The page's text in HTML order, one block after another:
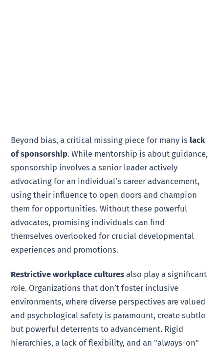
Beyond bias, a critical missing piece for many is lack
of sponsorship. While mentorship is about guidance,
sponsorship involves a senior leader actively
advocating for an individual’s career advancement,
using their influence to open doors and champion
them for opportunities. Without these powerful
advocates, promising individuals can find
themselves overlooked for crucial developmental
experiences and promotions.
Restrictive workplace cultures also play a significant
role. Organizations that don’t foster inclusive
environments, where diverse perspectives are valued
and psychological safety is paramount, create subtle
but powerful deterrents to advancement. Rigid
hierarchies, a lack of flexibility, and an "always-on"